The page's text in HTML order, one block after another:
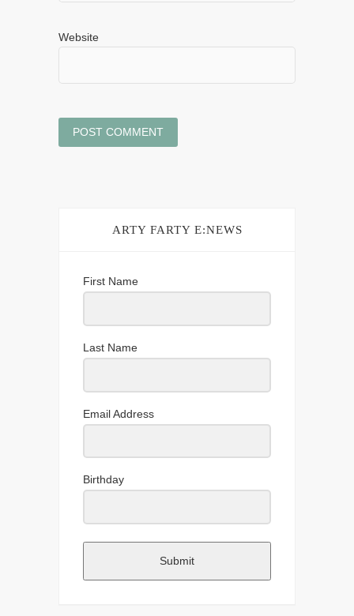
Website
ARTY FARTY E:NEWS
First Name
Last Name
Email Address
Birthday
Submit